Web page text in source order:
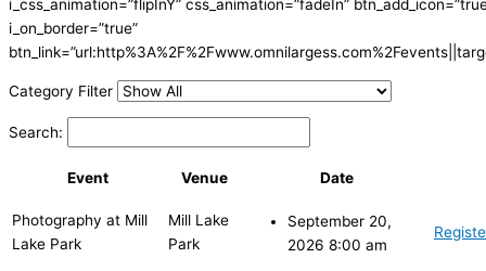
i_css_animation=”flipInY” css_animation=”fadeIn”
i_on_border=”true”
Category Filter
Search:
Event Venue Date
Photography at Mill
Lake Park
Mill Lake
Park
September 20,
2026 8:00 am